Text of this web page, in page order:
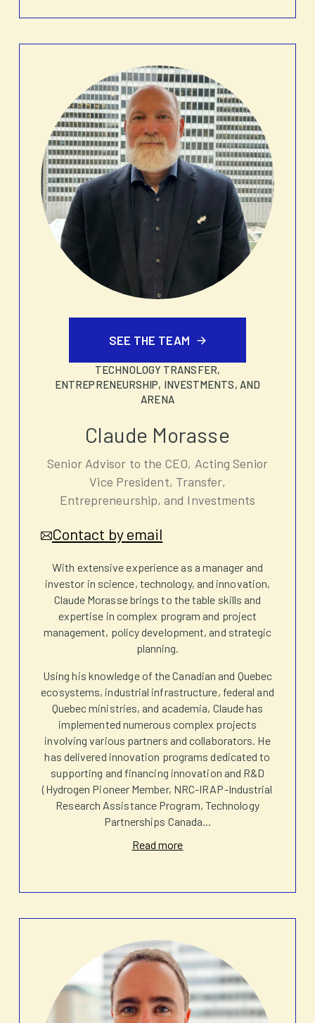
SEE THE TEAM
TECHNOLOGY TRANSFER,
ENTREPRENEURSHIP, INVESTMENTS, AND
ARENA
Claude Morasse
Senior Advisor to the CEO, Acting Senior
Vice President, Transfer,
Entrepreneurship, and Investments
Contact by email
With extensive experience as a manager and
investor in science, technology, and innovation,
Claude Morasse brings to the table skills and
expertise in complex program and project
management, policy development, and strategic
planning.
Using his knowledge of the Canadian and Quebec
ecosystems, industrial infrastructure, federal and
Quebec ministries, and academia, Claude has
implemented numerous complex projects
involving various partners and collaborators. He
has delivered innovation programs dedicated to
supporting and financing innovation and R&D
(Hydrogen Pioneer Member, NRC-IRAP-Industrial
Research Assistance Program, Technology
Partnerships Canada...
Read more